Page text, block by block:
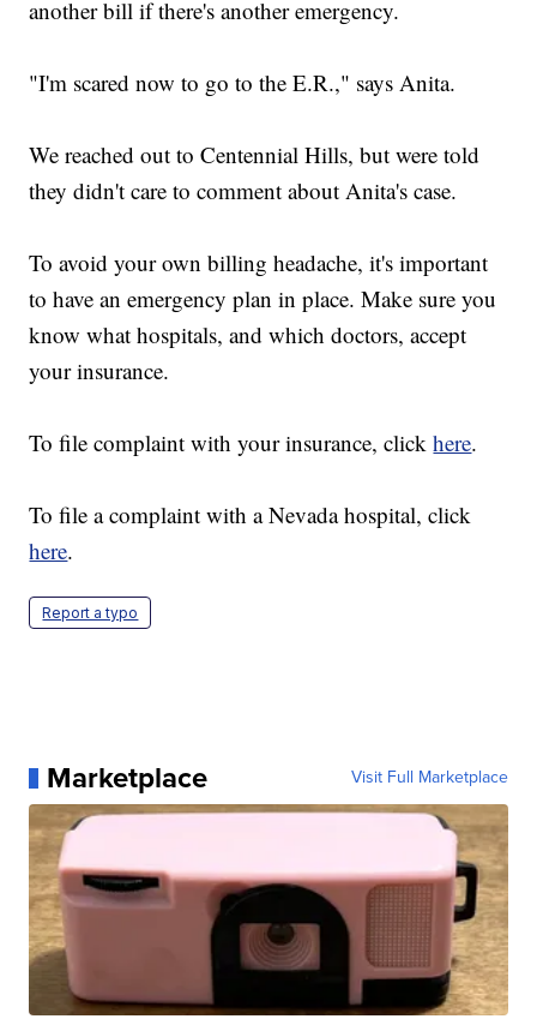
another bill if there's another emergency.
"I'm scared now to go to the E.R.," says Anita.
We reached out to Centennial Hills, but were told
they didn't care to comment about Anita's case.
To avoid your own billing headache, it's important
to have an emergency plan in place. Make sure you
know what hospitals, and which doctors, accept
your insurance.
To file complaint with your insurance, clickhere.
To file a complaint with a Nevada hospital, click
here.
Report a typo
Marketplace Visit Full Marketplace